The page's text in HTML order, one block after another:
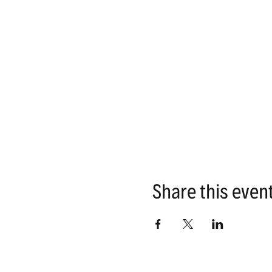
Share this